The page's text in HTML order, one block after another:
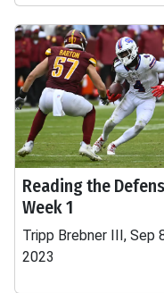
Reading the
Week 1
Tripp Brebner III, Sep
2023